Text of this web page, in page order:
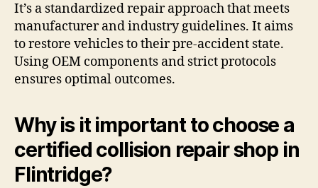
It’s a standardized repair approach that meets
manufacturer and industry guidelines. It aims
to restore vehicles to their pre-accident state.
Using OEM components and strict protocols
ensures optimal outcomes.
Why is it important to choose a
certified collision repair shop in
Flintridge?